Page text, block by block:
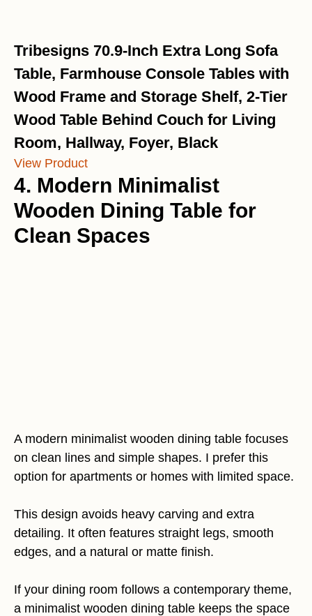
Tribesigns 70.9-Inch Extra Long Sofa
Table, Farmhouse Console Tables with
Wood Frame and Storage Shelf, 2-Tier
Wood Table Behind Couch for Living
Room, Hallway, Foyer, Black
View Product
4. Modern Minimalist
Wooden Dining Table for
Clean Spaces
A modern minimalist wooden dining table focuses
on clean lines and simple shapes. I prefer this
option for apartments or homes with limited space.
This design avoids heavy carving and extra
detailing. It often features straight legs, smooth
edges, and a natural or matte finish.
If your dining room follows a contemporary theme,
a minimalist wooden dining table keeps the space